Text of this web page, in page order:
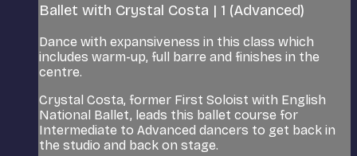
Ballet with Crystal Costa | 1 (Advanced)
Dance with expansiveness in this class which
includes warm-up, full barre and finishes in the
centre.
Crystal Costa, former First Soloist with English
National Ballet, leads this ballet course for
Intermediate to Advanced dancers to get back in
the studio and back on stage.